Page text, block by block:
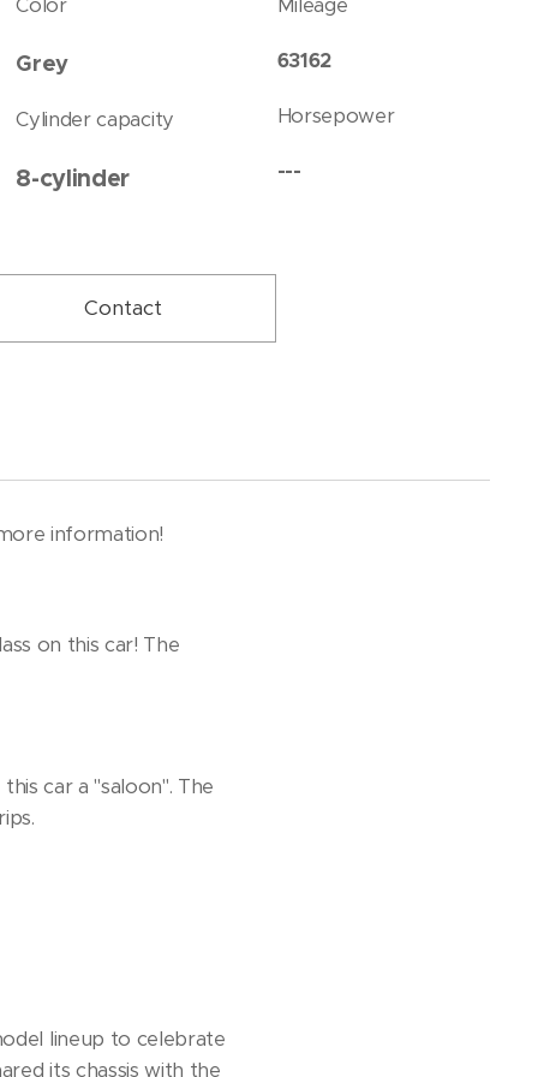
Color
Grey
Cylinder capacity
8-cylinder
Mileage
63162
Horsepower
---
Contact
information!
on this car! The
car a "saloon". The
lineup to celebrate
its chassis with the